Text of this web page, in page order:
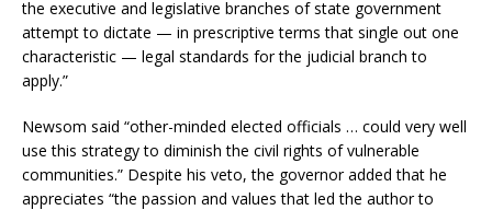
the executive and legislative branches of state government
attempt to dictate — in prescriptive terms that single out one
characteristic — legal standards for the judicial branch to
apply.”
Newsom said “other-minded elected officials … could very well
use this strategy to diminish the civil rights of vulnerable
communities.” Despite his veto, the governor added that he
appreciates “the passion and values that led the author to